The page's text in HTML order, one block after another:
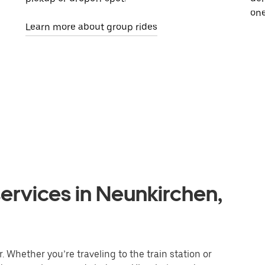
Learn more about group rides
in Neunkirchen,
Whether you’re traveling to the train station or